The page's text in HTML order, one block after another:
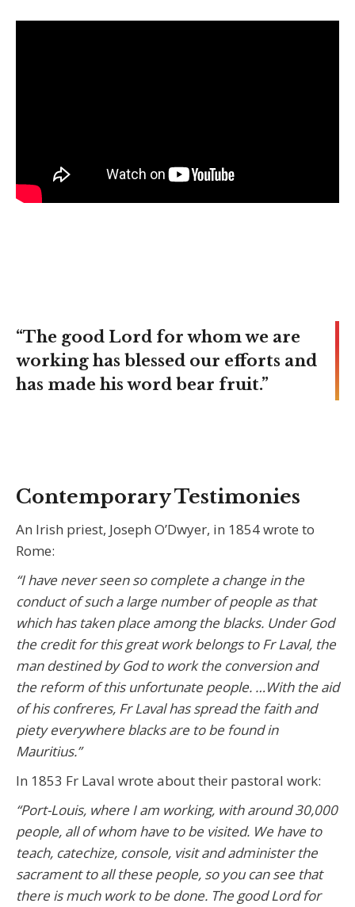
“The good Lord for whom we are
working has blessed our efforts and
has made his word bear fruit.”
Contemporary Testimonies
An Irish priest, Joseph O’Dwyer, in 1854 wrote to
Rome:
“I have never seen so complete a change in the
conduct of such a large number of people as that
which has taken place among the blacks. Under God
the credit for this great work belongs to Fr Laval, the
man destined by God to work the conversion and
the reform of this unfortunate people. …With the aid
of his confreres, Fr Laval has spread the faith and
piety everywhere blacks are to be found in
Mauritius.”
In 1853 Fr Laval wrote about their pastoral work:
“Port-Louis, where I am working, with around 30,000
people, all of whom have to be visited. We have to
teach, catechize, console, visit and administer the
sacrament to all these people, so you can see that
there is much work to be done. The good Lord for